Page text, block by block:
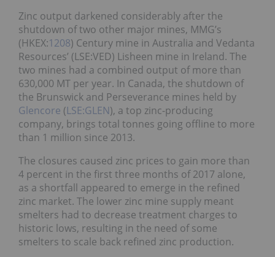
Zinc output darkened considerably after the
shutdown of two other major mines, MMG’s
(HKEX:1208) Century mine in Australia and Vedanta
Resources’ (LSE:VED) Lisheen mine in Ireland. The
two mines had a combined output of more than
630,000 MT per year. In Canada, the shutdown of
the Brunswick and Perseverance mines held by
Glencore (LSE:GLEN), a top zinc-producing
company, brings total tonnes going offline to more
than 1 million since 2013.
The closures caused zinc prices to gain more than
4 percent in the first three months of 2017 alone,
as a shortfall appeared to emerge in the refined
zinc market. The lower zinc mine supply meant
smelters had to decrease treatment charges to
historic lows, resulting in the need of some
smelters to scale back refined zinc production.